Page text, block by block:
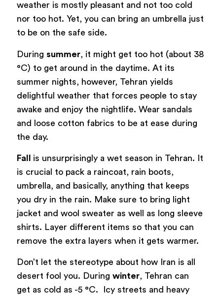
weather is mostly pleasant and not too cold
nor too hot. Yet, you can bring an umbrella just
to be on the safe side.
During summer, it might get too hot (about 38
°C) to get around in the daytime. At its
summer nights, however, Tehran yields
delightful weather that forces people to stay
awake and enjoy the nightlife. Wear sandals
and loose cotton fabrics to be at ease during
the day.
Fall is unsurprisingly a wet season in Tehran. It
is crucial to pack a raincoat, rain boots,
umbrella, and basically, anything that keeps
you dry in the rain. Make sure to bring light
jacket and wool sweater as well as long sleeve
shirts. Layer different items so that you can
remove the extra layers when it gets warmer.
Don’t let the stereotype about how Iran is all
desert fool you. During winter, Tehran can
get as cold as -5 °C. Icy streets and heavy